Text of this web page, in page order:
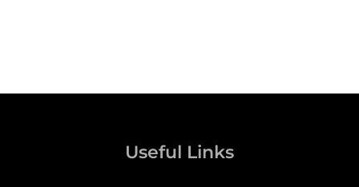
Useful Links